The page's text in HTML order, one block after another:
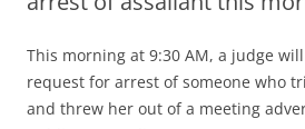
This morning at 9:30 AM, a judge will
request for arrest of someone who
and threw her out of a meeting